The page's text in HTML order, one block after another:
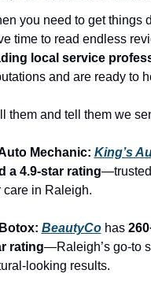
you need to get things
time to read endless
local service
and are ready to
them and tell them we
Mechanic: King’s
a 4.9-star rating—trusted
care in Raleigh.
BeautyCo has
rating—Raleigh’s go-to
looking results.